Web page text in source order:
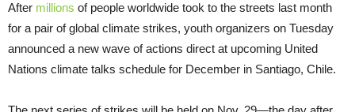
After millions of people worldwide took to the streets last month
for a pair of global climate strikes, youth organizers on Tuesday
announced a new wave of actions direct at upcoming United
Nations climate talks schedule for December in Santiago, Chile.